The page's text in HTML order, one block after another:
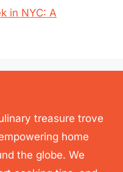
in NYC: A
treasure trove
home
the globe. We